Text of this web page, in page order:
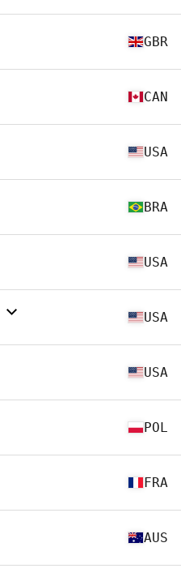
GBR
CAN
USA
BRA
USA
USA
USA
POL
FRA
AUS